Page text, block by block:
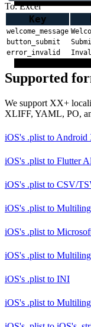
To: Excel
Key
welcome_message
button_submit
error_invalid
Supported
We support XX+
XLIFF, YAML, PO,
iOS's .plist to Android
iOS's .plist to Flutter
iOS's .plist to CSV/
iOS's .plist to
iOS's .plist to
iOS's .plist to
iOS's .plist to INI
iOS's .plist to